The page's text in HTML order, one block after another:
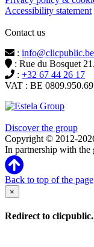
Accessibility statement
Contact us
: info@clicpublic.be
: Rue du Bosquet
: +32 67 44 26 17
VAT : BE
Discover the group
Copyright © 2012-
In partnership with
Back to top of the page
×
Redirect to